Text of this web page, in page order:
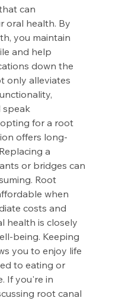
can
oral health. By
you maintain
and help
down the
only alleviates
speak
for a root
offers long-
a
or bridges can
Root
when
costs and
health is closely
being. Keeping
you to enjoy life
to eating or
If you're in
root canal